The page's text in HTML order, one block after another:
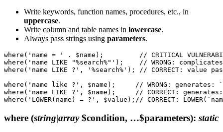
Write keywords, function names, procedures, etc., in
uppercase.
Write column and table names in lowercase.
Always pass strings using parameters.
where('name = ' . $name);         // CRITICAL
where('name LIKE "%search%"');    // WRONG:
where('name LIKE ?', '%search%'); // CORRECT: value
where('name like ?', $name);     // WRONG: generates:
where('name LIKE ?', $name);     // CORRECT:
where (string|array$condition, …$parameters): static